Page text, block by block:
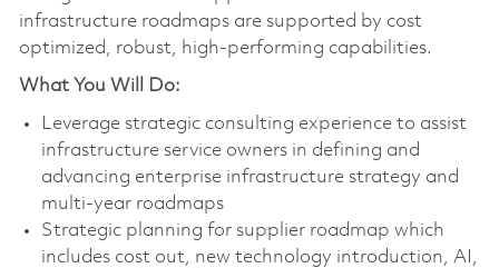
infrastructure roadmaps are supported by cost
optimized, robust, high-performing capabilities.
What You Will Do:
Leverage strategic consulting experience to assist
infrastructure service owners in defining and
advancing enterprise infrastructure strategy and
multi‑year roadmaps
Strategic planning for supplier roadmap which
includes cost out, new technology introduction, AI,